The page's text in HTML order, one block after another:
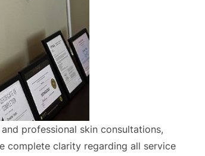
professional skin consultations,
complete clarity regarding all service